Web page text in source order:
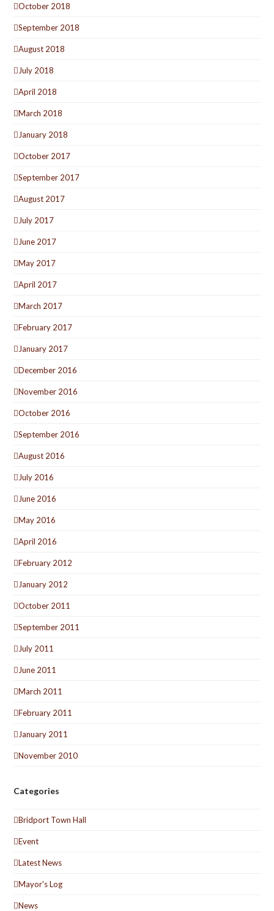
October 2018
September 2018
August 2018
July 2018
April 2018
March 2018
January 2018
October 2017
September 2017
August 2017
July 2017
June 2017
May 2017
April 2017
March 2017
February 2017
January 2017
December 2016
November 2016
October 2016
September 2016
August 2016
July 2016
June 2016
May 2016
April 2016
February 2012
January 2012
October 2011
September 2011
July 2011
June 2011
March 2011
February 2011
January 2011
November 2010
Categories
Bridport Town Hall
Event
Latest News
Mayor's Log
News